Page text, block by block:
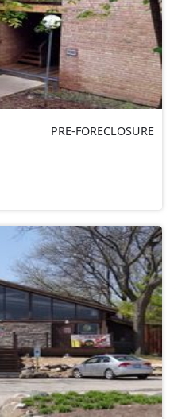
PRE-FORECLOSURE